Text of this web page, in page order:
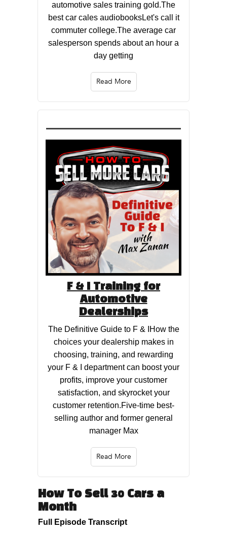
automotive sales training gold.The
best car cales audiobooksLet's call it
commuter college.The average car
salesperson spends about an hour a
day getting
Read More
F & I Training for
Automotive
Dealerships
The Definitive Guide to F & IHow the
choices your dealership makes in
choosing, training, and rewarding
your F & I department can boost your
profits, improve your customer
satisfaction, and skyrocket your
customer retention.Five-time best-
selling author and former general
manager Max
Read More
How To Sell 30 Cars a
Month
Full Episode Transcript